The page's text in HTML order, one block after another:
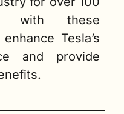
with these
Tesla’s
and provide